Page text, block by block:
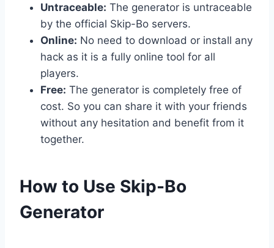
Untraceable: The generator is untraceable
by the official Skip-Bo servers.
Online: No need to download or install any
hack as it is a fully online tool for all
players.
Free: The generator is completely free of
cost. So you can share it with your friends
without any hesitation and benefit from it
together.
​How to Use Skip-Bo
Generator